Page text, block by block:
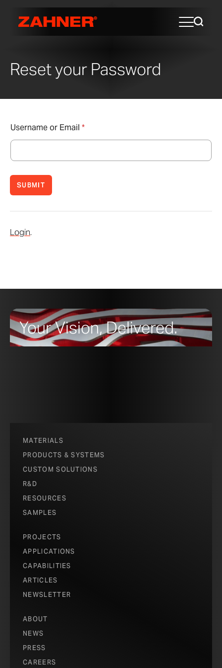
Reset your Password
Username or Email *
SUBMIT
Login.
Your Vision, Delivered.
MATERIALS
PRODUCTS & SYSTEMS
CUSTOM SOLUTIONS
R&D
RESOURCES
SAMPLES
PROJECTS
APPLICATIONS
CAPABILITIES
ARTICLES
NEWSLETTER
ABOUT
NEWS
PRESS
CAREERS